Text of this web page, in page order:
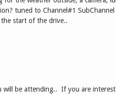
tuned to Channel#1
start of the drive..
will be attending.. If you are